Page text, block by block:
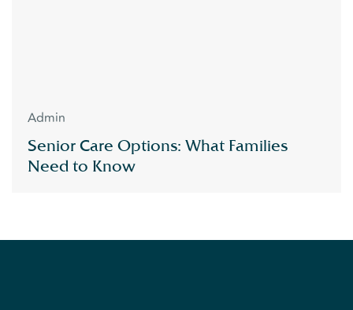
Senior Care Options: What Families
Need to Know
Admin